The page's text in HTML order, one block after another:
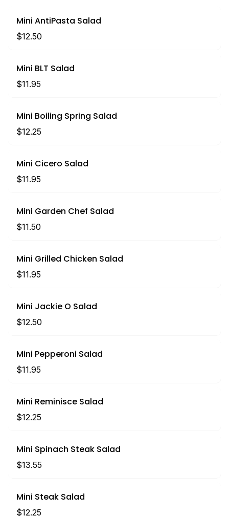
Mini AntiPasta Salad
$12.50
Mini BLT Salad
$11.95
Mini Boiling Spring Salad
$12.25
Mini Cicero Salad
$11.95
Mini Garden Chef Salad
$11.50
Mini Grilled Chicken Salad
$11.95
Mini Jackie O Salad
$12.50
Mini Pepperoni Salad
$11.95
Mini Reminisce Salad
$12.25
Mini Spinach Steak Salad
$13.55
Mini Steak Salad
$12.25